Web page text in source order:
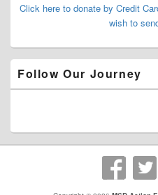
Click here to donate by Credit
wish to
Follow Our Journey